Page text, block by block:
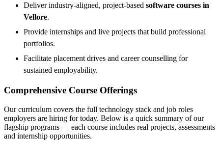
Deliver industry-aligned, project-based software courses in
Vellore.
Provide internships and live projects that build professional
portfolios.
Facilitate placement drives and career counselling for
sustained employability.
Comprehensive Course Offerings
Our curriculum covers the full technology stack and job roles
employers are hiring for today. Below is a quick summary of our
flagship programs — each course includes real projects, assessments
and internship opportunities.